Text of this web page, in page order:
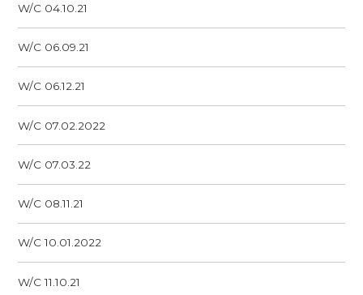
W/C 04.10.21
W/C 06.09.21
W/C 06.12.21
W/C 07.02.2022
W/C 07.03.22
W/C 08.11.21
W/C 10.01.2022
W/C 11.10.21